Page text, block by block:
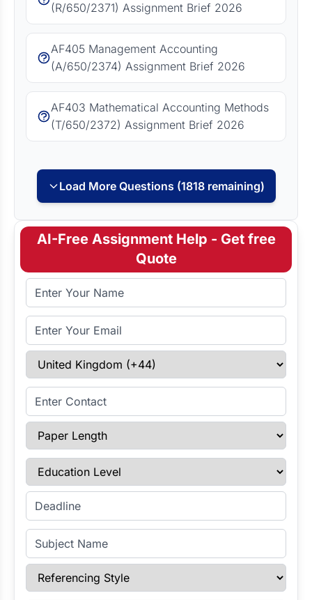
(R/650/2371) Assignment Brief 2026
AF405 Management Accounting
(A/650/2374) Assignment Brief 2026
AF403 Mathematical Accounting Methods
(T/650/2372) Assignment Brief 2026
Load More Questions (1818 remaining)
AI-Free Assignment Help - Get free
Quote
Full Name
Email Address
Select Country
Enter Contact
Paper Length
Education Level
Enter Deadline
Subject Name
Referencing Style